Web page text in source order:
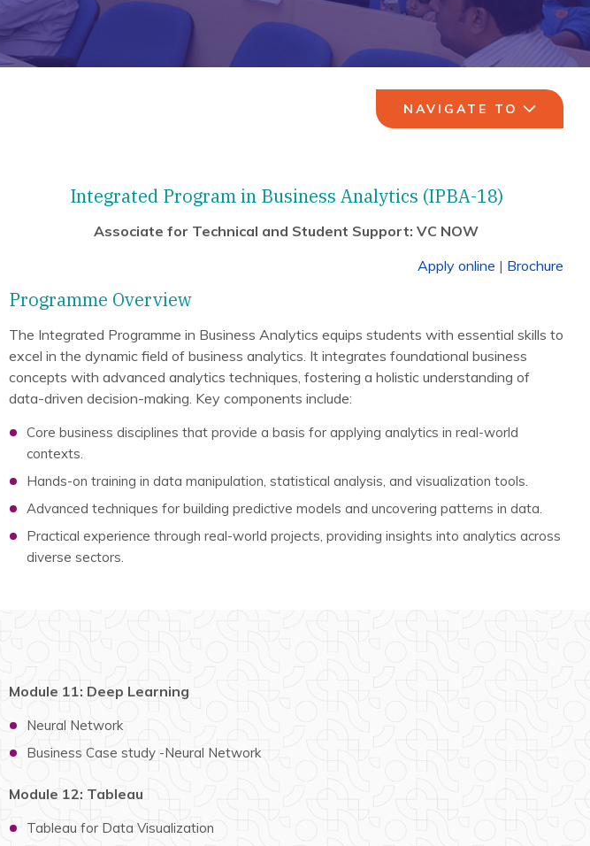
NAVIGATE TO
Integrated Program in Business Analytics (IPBA-18)
Associate for Technical and Student Support: VC NOW
Apply online | Brochure
Programme Overview
The Integrated Programme in Business Analytics equips students with essential skills to
excel in the dynamic field of business analytics. It integrates foundational business
concepts with advanced analytics techniques, fostering a holistic understanding of
data-driven decision-making. Key components include:
Core business disciplines that provide a basis for applying analytics in real-world
contexts.
Hands-on training in data manipulation, statistical analysis, and visualization tools.
Advanced techniques for building predictive models and uncovering patterns in data.
Practical experience through real-world projects, providing insights into analytics across
diverse sectors.
Module 11: Deep Learning
Neural Network
Business Case study -Neural Network
Module 12: Tableau
Tableau for Data Visualization